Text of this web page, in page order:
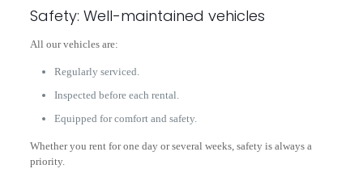
Safety: Well-maintained vehicles
All our vehicles are:
Regularly serviced.
Inspected before each rental.
Equipped for comfort and safety.
Whether you rent for one day or several weeks, safety is always a
priority.